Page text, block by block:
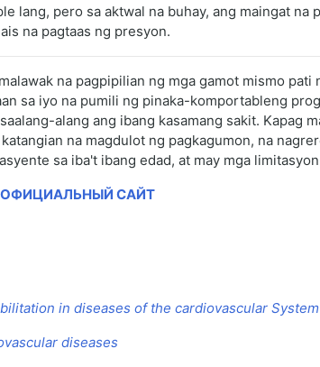
lang, pero sa aktwal na buhay, ang maingat
na pagtaas ng presyon.
na pagpipilian ng mga gamot mismo
sa iyo na pumili ng pinaka-komportableng
alang ang ibang kasamang sakit. Kapag
na magdulot ng pagkagumon, na
sa iba't ibang edad, at may mga
ОФИЦИАЛЬНЫЙ САЙТ
in diseases of the cardiovascular System
diseases